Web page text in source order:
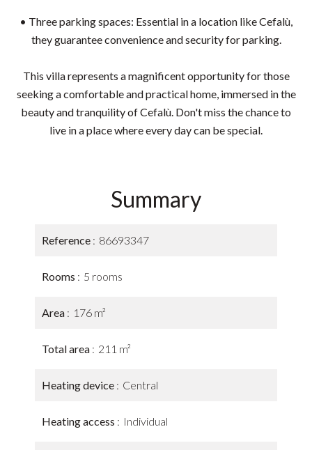
• Three parking spaces: Essential in a location like Cefalù,
they guarantee convenience and security for parking.
This villa represents a magnificent opportunity for those
seeking a comfortable and practical home, immersed in the
beauty and tranquility of Cefalù. Don't miss the chance to
live in a place where every day can be special.
Summary
Reference 86693347
Rooms 5 rooms
Area 176 m²
Total area 211 m²
Heating device Central
Heating access Individual